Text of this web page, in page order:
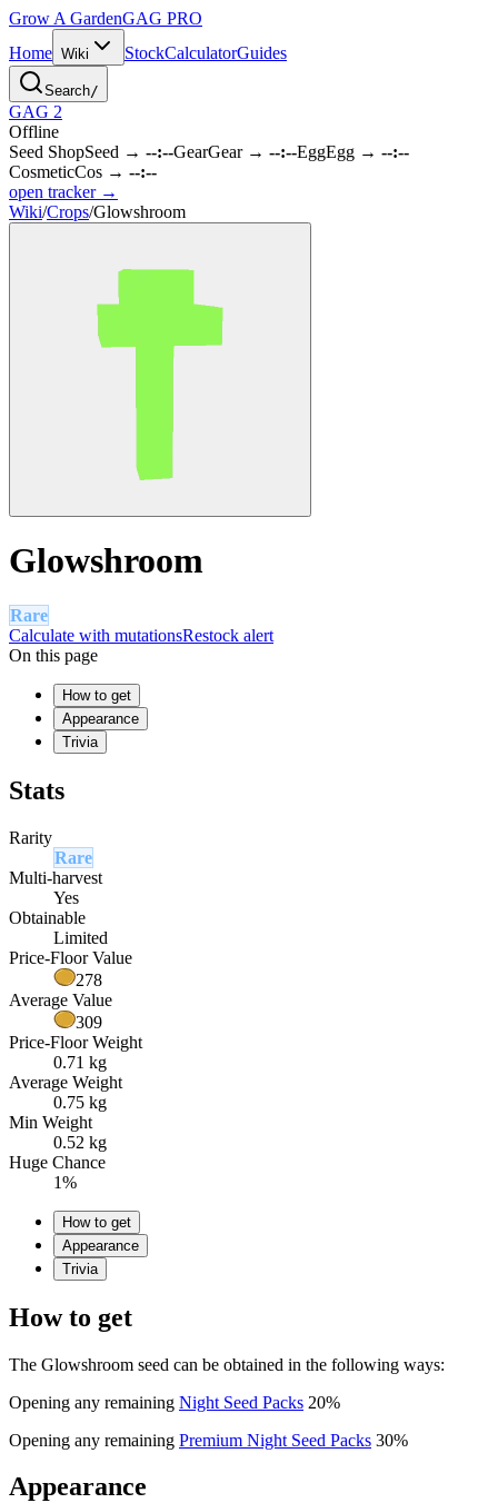
Grow A GardenGAG PRO
Home Wiki StockCalculatorGuides
Search/
GAG 2
Offline
Seed ShopSeed → --:--GearGear→ --:--EggEgg → --:--
CosmeticCos → --:--
open tracker →
Wiki/Crops/Glowshroom
Glowshroom
Rare
Calculate with mutationsRestock alert
On this page
How to get
Appearance
Trivia
Stats
Rarity
Rare
Multi-harvest
Yes
Obtainable
Limited
Price-Floor Value
278
Average Value
309
Price-Floor Weight
0.71 kg
Average Weight
0.75 kg
Min Weight
0.52 kg
Huge Chance
1%
How to get
Appearance
Trivia
How to get
The Glowshroom seed can be obtained in the following ways:
Opening any remaining Night Seed Packs 20%
Opening any remaining Premium Night Seed Packs 30%
Appearance